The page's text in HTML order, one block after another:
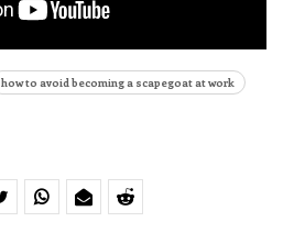
how to avoid becoming a scapegoat at work